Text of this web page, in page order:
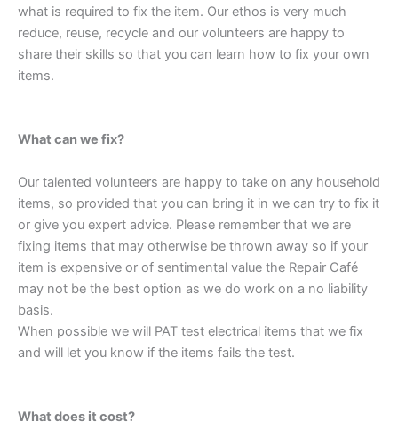
what is required to fix the item. Our ethos is very much
reduce, reuse, recycle and our volunteers are happy to
share their skills so that you can learn how to fix your own
items.
What can we fix?
Our talented volunteers are happy to take on any household
items, so provided that you can bring it in we can try to fix it
or give you expert advice. Please remember that we are
fixing items that may otherwise be thrown away so if your
item is expensive or of sentimental value the Repair Café
may not be the best option as we do work on a no liability
basis.
When possible we will PAT test electrical items that we fix
and will let you know if the items fails the test.
What does it cost?